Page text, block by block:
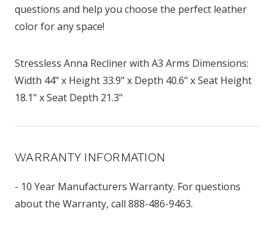
questions and help you choose the perfect leather
color for any space!
Stressless Anna Recliner with A3 Arms Dimensions:
Width 44" x Height 33.9" x Depth 40.6" x Seat Height
18.1" x Seat Depth 21.3"
WARRANTY INFORMATION
- 10 Year Manufacturers Warranty. For questions
about the Warranty, call 888-486-9463.